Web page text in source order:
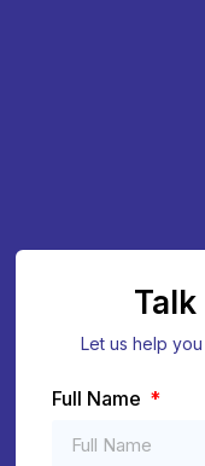
Let us help
Full Name